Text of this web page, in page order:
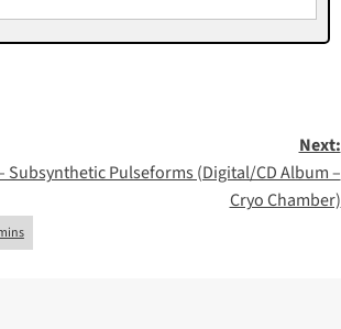
Next:
Subsynthetic Pulseforms (Digital/CD Album –
Cryo Chamber)